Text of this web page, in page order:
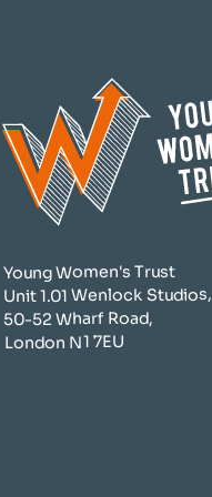
Young Women's Trust
Unit 1.01 Wenlock Studios,
50-52 Wharf Road,
London N1 7EU